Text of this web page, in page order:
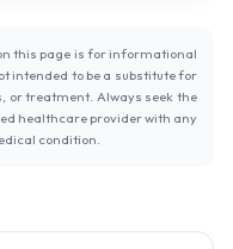
this page is for informational
intended to be a substitute for
or treatment. Always seek the
healthcare provider with any
condition.